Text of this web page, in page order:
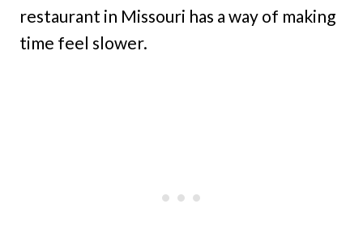
restaurant in Missouri has a way of making
time feel slower.